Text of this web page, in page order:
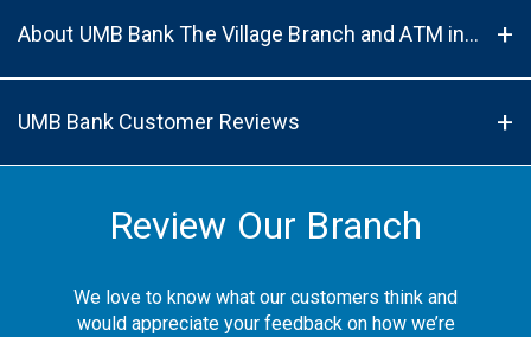
About UMB Bank The Village Branch and ATM in Prairie Village, KS, 66208
UMB Bank Customer Reviews
Review Our Branch
We love to know what our customers think and
would appreciate your feedback on how we’re